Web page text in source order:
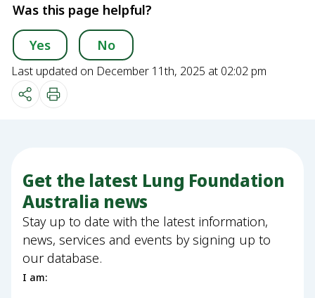
Was this page helpful?
Yes No
Last updated on December 11th, 2025 at 02:02 pm
Get the latest Lung Foundation
Australia news
Stay up to date with the latest information,
news, services and events by signing up to
our database.
I am: